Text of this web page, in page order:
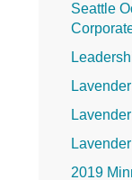
Seattle
2019